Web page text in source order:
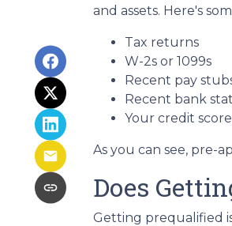
and assets. Here's
Tax returns
W-2s or 1099s
Recent pay
Recent bank
Your credit score
As you can see, pre-
Does
Getting prequalified